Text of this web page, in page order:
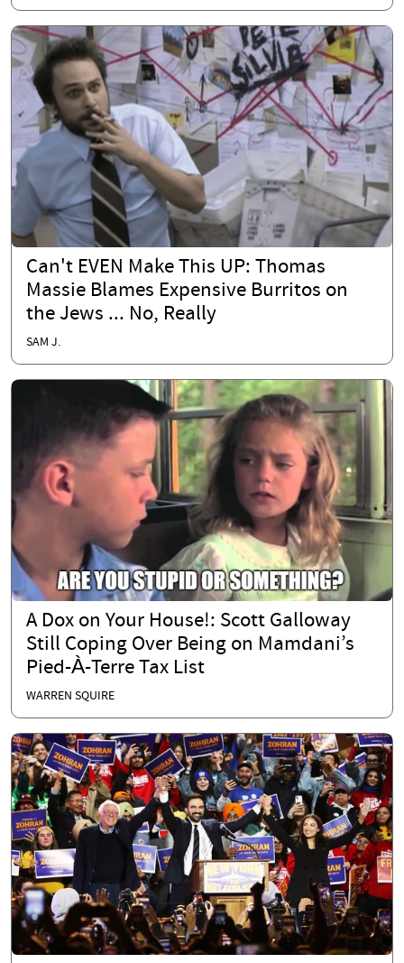
Can't EVEN Make This UP: Thomas
Massie Blames Expensive Burritos on
the Jews ... No, Really
SAM J.
A Dox on Your House!: Scott Galloway
Still Coping Over Being on Mamdani’s
Pied-À-Terre Tax List
WARREN SQUIRE